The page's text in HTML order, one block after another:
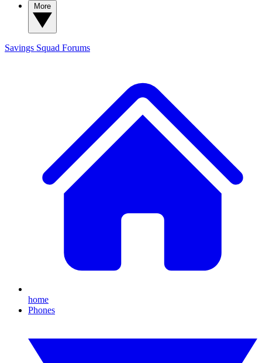
Savings Squad Forums
home
Phones